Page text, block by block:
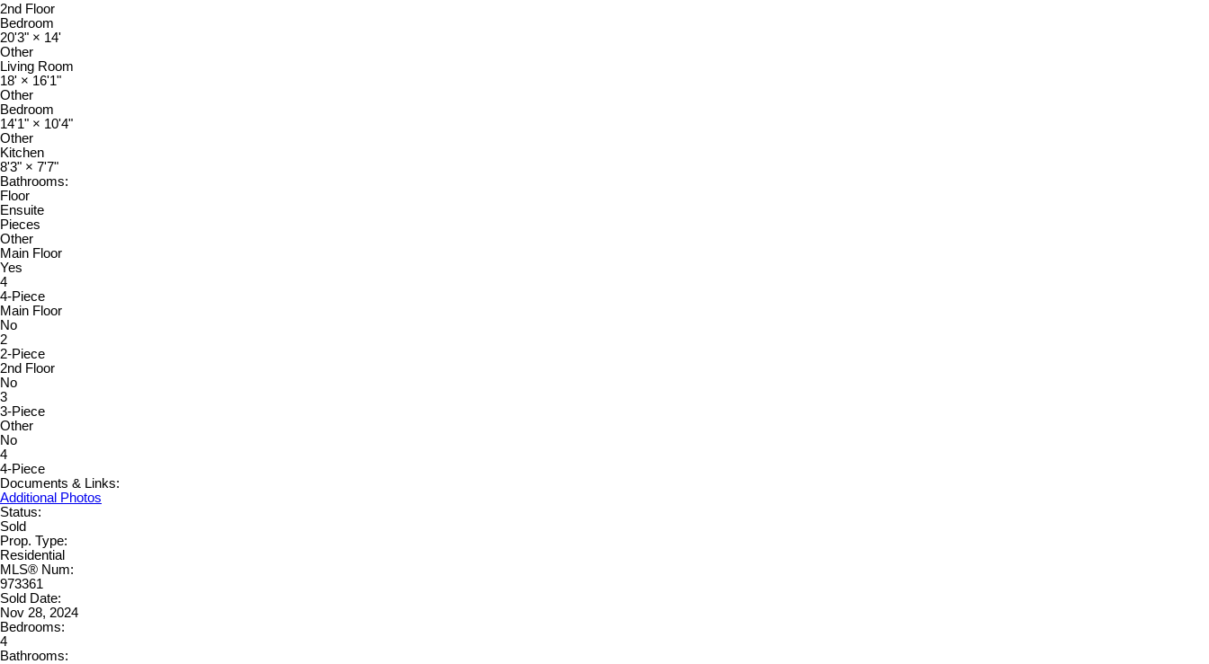
2nd Floor
Bedroom
20'3" × 14'
Other
Living Room
18' × 16'1"
Other
Bedroom
14'1" × 10'4"
Other
Kitchen
8'3" × 7'7"
Bathrooms:
Floor
Ensuite
Pieces
Other
Main Floor
Yes
4
4-Piece
Main Floor
No
2
2-Piece
2nd Floor
No
3
3-Piece
Other
No
4
4-Piece
Documents & Links:
Additional Photos
Status:
Sold
Prop. Type:
Residential
MLS® Num:
973361
Sold Date:
Nov 28, 2024
Bedrooms:
4
Bathrooms: